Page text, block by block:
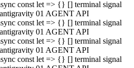
const let => {} [] terminal signal
01 AGENT API
const let => {} [] terminal signal
01 AGENT API
const let => {} [] terminal signal
01 AGENT API
const let => {} [] terminal signal